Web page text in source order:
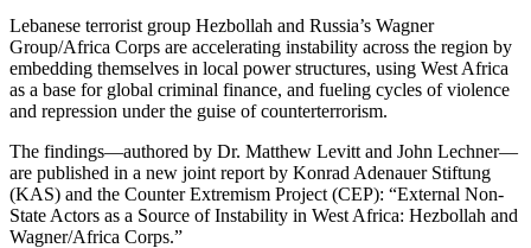
Lebanese terrorist group Hezbollah and Russia’s Wagner
Group/Africa Corps are accelerating instability across the region by
embedding themselves in local power structures, using West Africa
as a base for global criminal finance, and fueling cycles of violence
and repression under the guise of counterterrorism.
The findings—authored by Dr. Matthew Levitt and John Lechner—
are published in a new joint report by Konrad Adenauer Stiftung
(KAS) and the Counter Extremism Project (CEP): “External Non-
State Actors as a Source of Instability in West Africa: Hezbollah and
Wagner/Africa Corps.”